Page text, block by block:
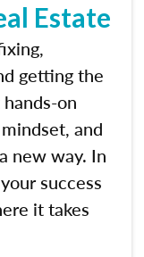
Estate
getting the
on
and
new way. In
success
it takes